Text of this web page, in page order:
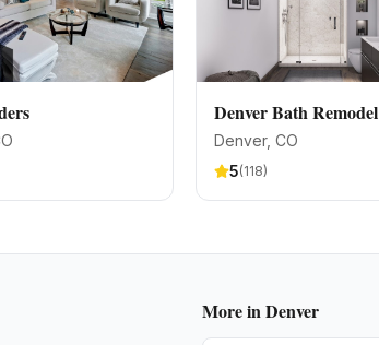
Denver Bath Remodel
Denver, CO
5(118)
More inDenver